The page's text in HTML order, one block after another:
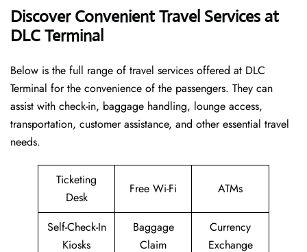
Discover Convenient Travel Services at
DLC Terminal
Below​‍​‌‍​‍‌​‍​‌‍​‍‌ is the full range of travel services offered at DLC
Terminal for the convenience of the passengers. They can
assist with check-in, baggage handling, lounge access,
transportation, customer assistance, and other essential travel
needs.
Ticketing
Desk
Free Wi-Fi ATMs
Self-Check-In
Kiosks
Baggage
Claim
Currency
Exchange